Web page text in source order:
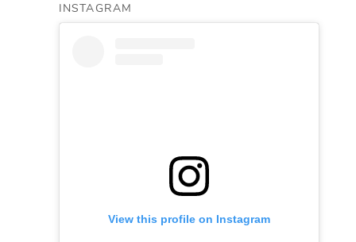
INSTAGRAM
View this profile on Instagram